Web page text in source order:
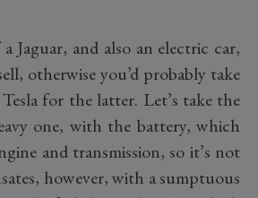
and also an electric car,
otherwise you’d probably take
for the latter. Let’s take the
one, with the battery, which
and transmission, so it’s not
however, with a sumptuous